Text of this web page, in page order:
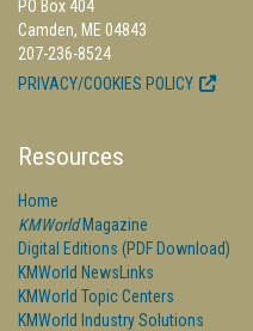
PO Box 404
Camden, ME 04843
207-236-8524
PRIVACY/COOKIES POLICY
Resources
Home
KMWorldMagazine
Digital Editions (PDF Download)
KMWorld NewsLinks
KMWorld Topic Centers
KMWorld Industry Solutions